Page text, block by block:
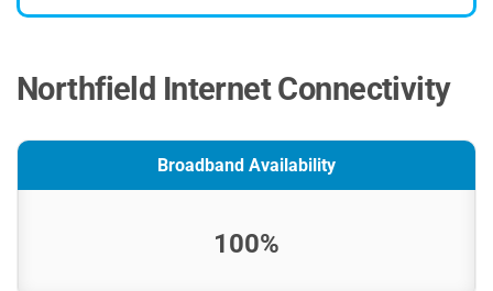
Northfield Internet Connectivity
Broadband Availability
100%